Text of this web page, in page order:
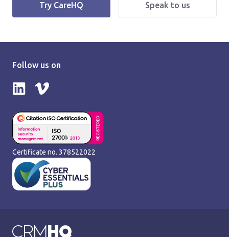
Try CareHQ Speak to us
Follow us on
Follow us on LinkedIn
Follow us on Vimeo
Certificate no. 378522022